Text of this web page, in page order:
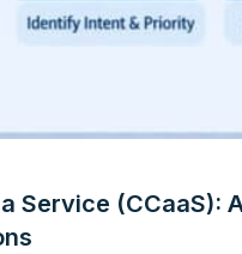
Service (CCaaS):